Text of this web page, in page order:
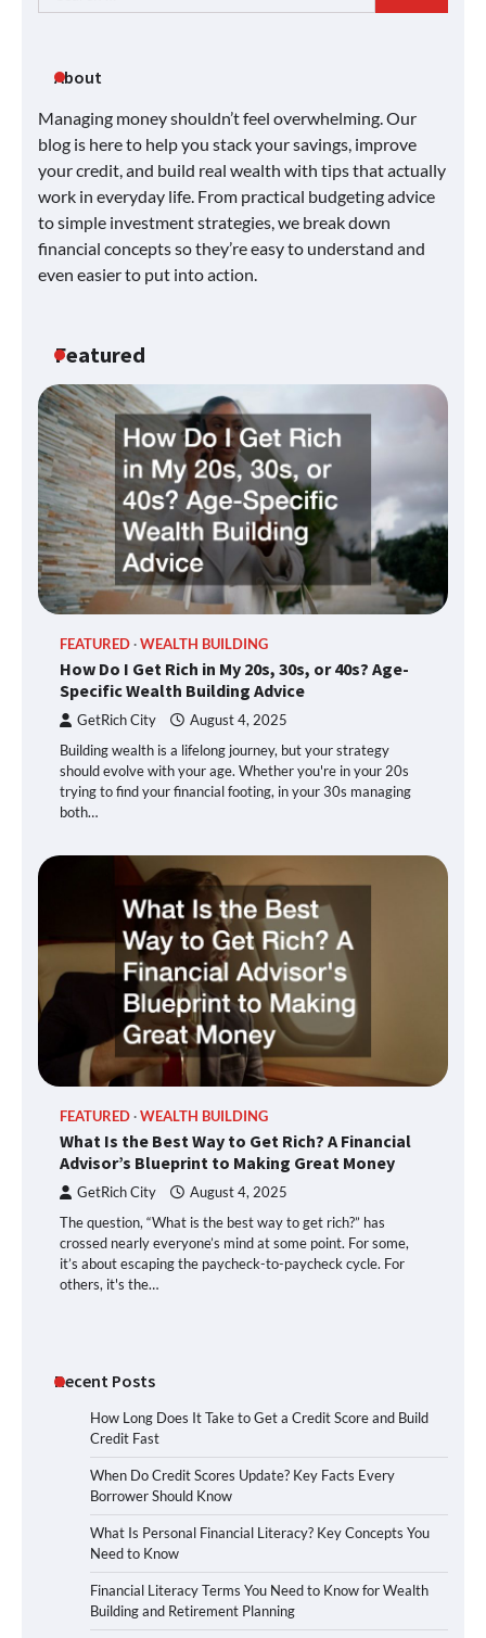
for:
About
Managing money shouldn’t feel overwhelming. Our
blog is here to help you stack your savings, improve
your credit, and build real wealth with tips that actually
work in everyday life. From practical budgeting advice
to simple investment strategies, we break down
financial concepts so they’re easy to understand and
even easier to put into action.
Featured
FEATURED WEALTH BUILDING
How Do I Get Rich in My 20s, 30s, or 40s? Age-
Specific Wealth Building Advice
GetRich City August 4, 2025
Building wealth is a lifelong journey, but your strategy
should evolve with your age. Whether you're in your 20s
trying to find your financial footing, in your 30s managing
both…
FEATURED WEALTH BUILDING
What Is the Best Way to Get Rich? A Financial
Advisor’s Blueprint to Making Great Money
GetRich City August 4, 2025
The question, “What is the best way to get rich?” has
crossed nearly everyone’s mind at some point. For some,
it’s about escaping the paycheck-to-paycheck cycle. For
others, it's the…
Recent Posts
How Long Does It Take to Get a Credit Score and Build
Credit Fast
When Do Credit Scores Update? Key Facts Every
Borrower Should Know
What Is Personal Financial Literacy? Key Concepts You
Need to Know
Financial Literacy Terms You Need to Know for Wealth
Building and Retirement Planning